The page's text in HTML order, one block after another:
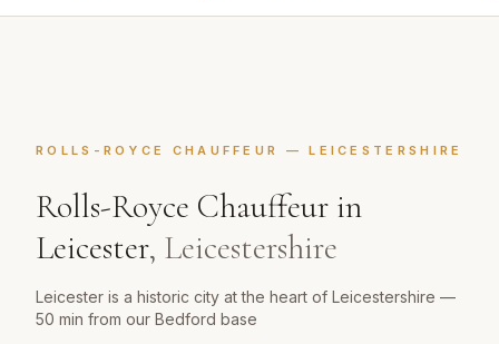
ROLLS-ROYCE CHAUFFEUR —LEICESTERSHIRE
Rolls-Royce Chauffeur in
Leicester, Leicestershire
Leicester is a historic city at the heart of Leicestershire —
50 min from our Bedford base